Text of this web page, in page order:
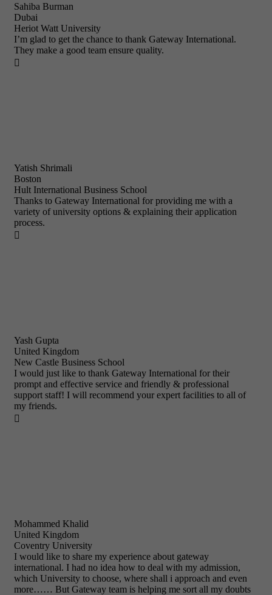
Sahiba Burman
Dubai
Heriot Watt University
I’m glad to get the chance to thank Gateway International.
They make a good team ensure quality.

Yatish Shrimali
Boston
Hult International Business School
Thanks to Gateway International for providing me with a
variety of university options & explaining their application
process.

Yash Gupta
United Kingdom
New Castle Business School
I would just like to thank Gateway International for their
prompt and effective service and friendly & professional
support staff! I will recommend your expert facilities to all of
my friends.

Mohammed Khalid
United Kingdom
Coventry University
I would like to share my experience about gateway
international. I had no idea how to deal with my admission,
which University to choose, where shall i approach and even
more…… But Gateway team is helping me sort all my doubts